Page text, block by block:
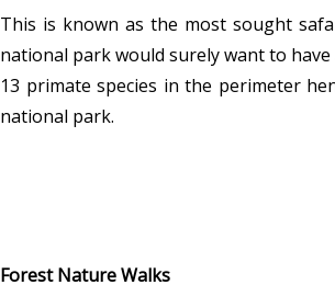
This is known as the most sought
national park would surely want to
13 primate species in the perimeter
national park.
Forest Nature Walks